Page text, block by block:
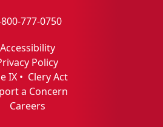
777-0750
Accessibility
Policy
IX • Clery Act
a Concern
Careers